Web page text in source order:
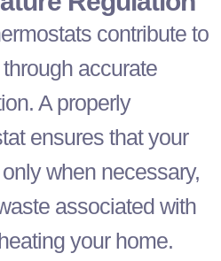
contribute to
accurate
A properly
ensures that your
when necessary,
associated with
your home.